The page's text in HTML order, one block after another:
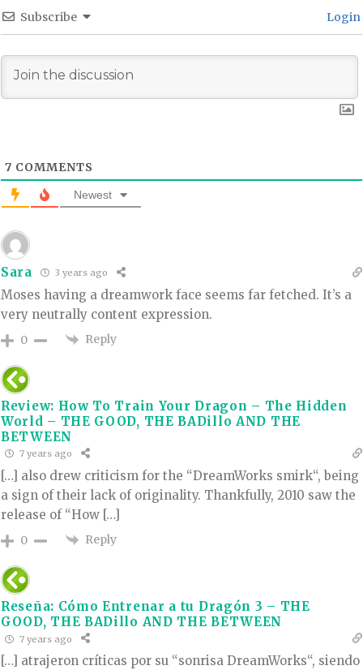
Subscribe Login
7 COMMENTS
Newest
Sara 3 years ago
Moses having a dreamwork face seems far fetched. It’s a
very neutrally content expression.
0 Reply
Review: How To Train Your Dragon – The Hidden
World – THE GOOD, THE BADillo AND THE
BETWEEN
7 years ago
[…] also drew criticism for the “DreamWorks smirk“, being
a sign of their lack of originality. Thankfully, 2010 saw the
release of “How […]
0 Reply
Reseña: Cómo Entrenar a tu Dragón 3 – THE
GOOD, THE BADillo AND THE BETWEEN
7 years ago
[…] atrajeron críticas por su “sonrisa DreamWorks“, siendo